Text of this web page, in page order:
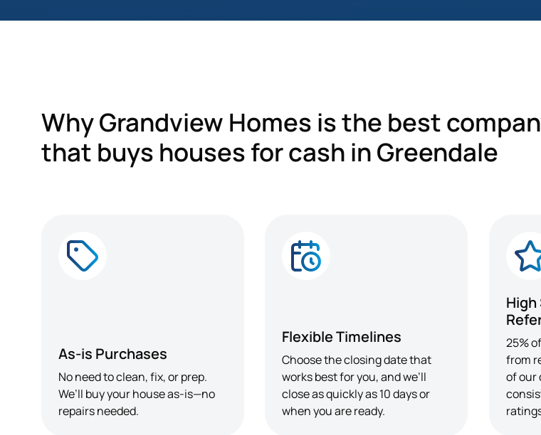
Why Grandview Homes is the best
that buys houses for cash in Greendale
As-is Purchases
No need to clean, fix, or prep.
We’ll buy your house as-is—no
repairs needed.
Flexible Timelines
Choose the closing date that
works best for you, and we’ll
close as quickly as 10 days or
when you are ready.
25%
from
of our